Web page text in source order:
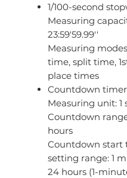
1/100-second
Measuring
23:59'59.99''
Measuring
time, split time,
place times
Countdown timer
Measuring unit: 1
Countdown
hours
Countdown start
setting range: 1
24 hours (1-